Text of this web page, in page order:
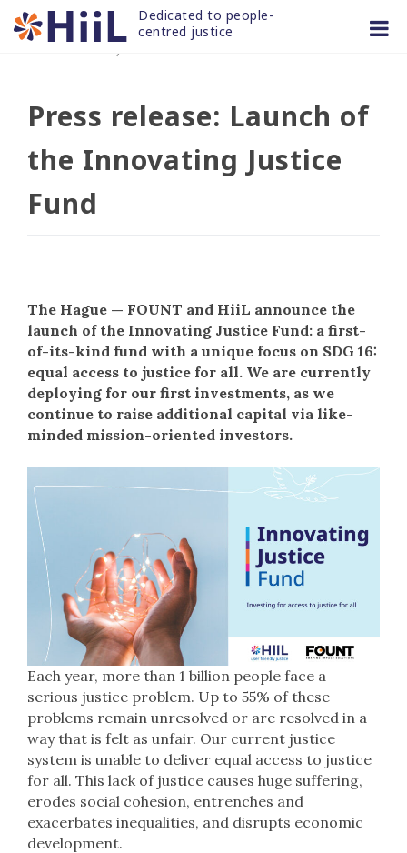
Skip
to
Dedicated to people-
centred justice
01 JUN 2022/
Press release: Launch of
the Innovating Justice
Fund
The Hague — FOUNT and HiiL announce the
launch of the Innovating Justice Fund: a first-
of-its-kind fund with a unique focus on SDG 16:
equal access to justice for all. We are currently
deploying for our first investments, as we
continue to raise additional capital via like-
minded mission-oriented investors.
Each year, more than 1 billion people face a
serious justice problem. Up to 55% of these
problems remain unresolved or are resolved in a
way that is felt as unfair. Our current justice
system is unable to deliver equal access to justice
for all. This lack of justice causes huge suffering,
erodes social cohesion, entrenches and
exacerbates inequalities, and disrupts economic
development.